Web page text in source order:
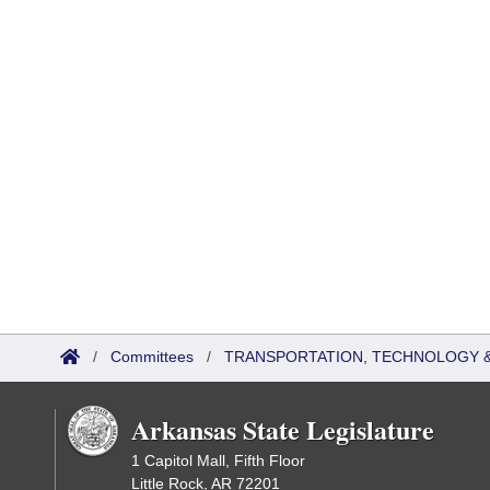
/ Committees / TRANSPORTATION, TECHNOLOGY
Arkansas State Legislature
1 Capitol Mall, Fifth Floor
Little Rock, AR 72201